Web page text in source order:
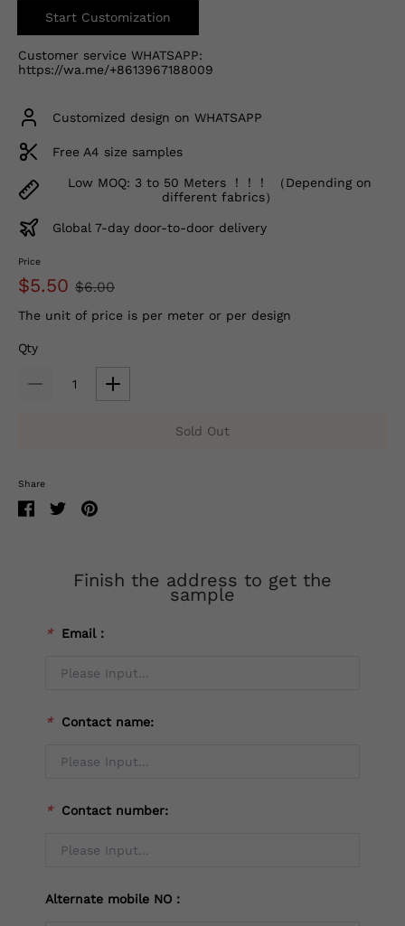
Start Customization
Customer service WHATSAPP:
https://wa.me/+8613967188009
Customized design on WHATSAPP
Free A4 size samples
Low MOQ: 3 to 50 Meters ！！！ （Depending on
different fabrics）
Global 7-day door-to-door delivery
Price
$5.50 $6.00
The unit of price is per meter or per design
Qty
Sold Out
Share
Finish the address to get the
sample
* Email：
* Contact name:
* Contact number:
Alternate mobile NO：